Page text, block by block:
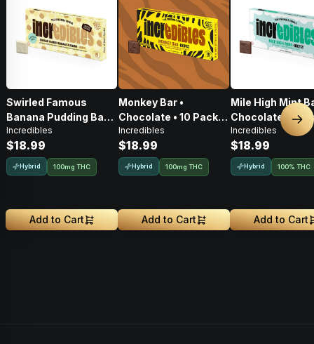
Swirled Famous
Banana Pudding Bar
[10pk] (100mg)
Incredibles
$18.99
Hybrid 100mg THC
Add to Cart
Monkey Bar •
Chocolate • 10 Pack •
100mg THC
Incredibles
$18.99
Hybrid 100mg THC
Add to Cart
Mile High Mint
Chocolate • 10
100mg THC
Incredibles
$18.99
Hybrid 100% THC
Add to Cart